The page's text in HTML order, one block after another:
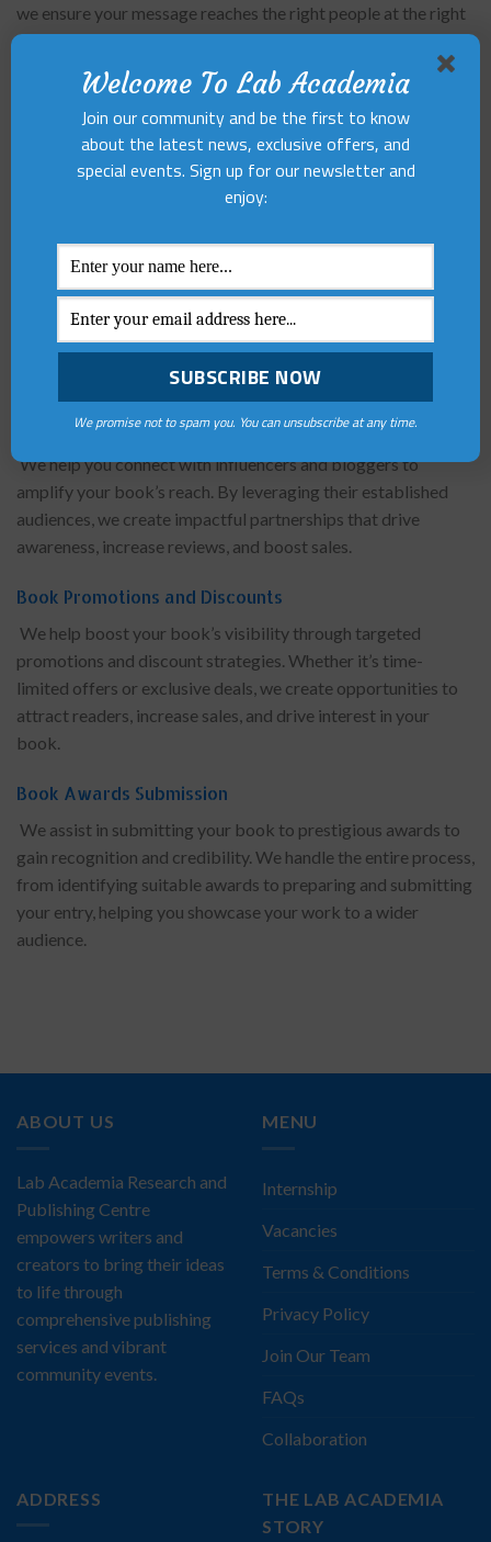
we ensure your message reaches the right people at the right
time.
Book Trailer
Our official YouTube channel Poetry and You can also work
as an aid in promoting your books. Our team would launch a
video teaser of your book and circulate it through on all our
social platforms. The teaser will reflect the base plot of your
Book Launch, Signings and Events
We also offer services of physical book launch by erudite
personalities of the country. It will be an official event for
your book with press release and media coverage too.
Influencer and Blogger Outreach
We help you connect with influencers and bloggers to
amplify your book’s reach. By leveraging their established
audiences, we create impactful partnerships that drive
awareness, increase reviews, and boost sales.
Book Promotions and Discounts
We help boost your book’s visibility through targeted
promotions and discount strategies. Whether it’s time-
limited offers or exclusive deals, we create opportunities to
attract readers, increase sales, and drive interest in your
book.
Book Awards Submission
We assist in submitting your book to prestigious awards to
gain recognition and credibility. We handle the entire process,
from identifying suitable awards to preparing and submitting
your entry, helping you showcase your work to a wider
audience.
ABOUT US
Lab Academia Research and
Publishing Centre
empowers writers and
creators to bring their ideas
to life through
comprehensive publishing
services and vibrant
community events.
MENU
Internship
Vacancies
Terms & Conditions
Privacy Policy
Join Our Team
FAQs
Collaboration
ADDRESS
THE LAB ACADEMIA
STORY
Welcome To Lab Academia
Join our community and be the first to know
about the latest news, exclusive offers, and
special events. Sign up for our newsletter and
enjoy:
We promise not to spam you. You can unsubscribe at any time.